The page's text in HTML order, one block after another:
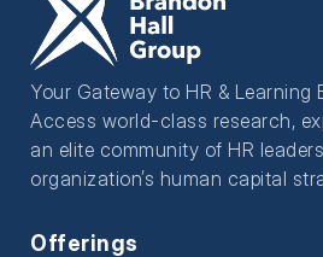
Your Gateway to HR & Learning
Access world-class research,
an elite community of HR
organization’s human capital
Offerings